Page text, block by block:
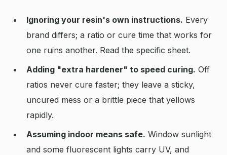
Ignoring your resin's own instructions. Every
brand differs; a ratio or cure time that works for
one ruins another. Read the specific sheet.
Adding "extra hardener" to speed curing. Off
ratios never cure faster; they leave a sticky,
uncured mess or a brittle piece that yellows
rapidly.
Assuming indoor means safe. Window sunlight
and some fluorescent lights carry UV, and